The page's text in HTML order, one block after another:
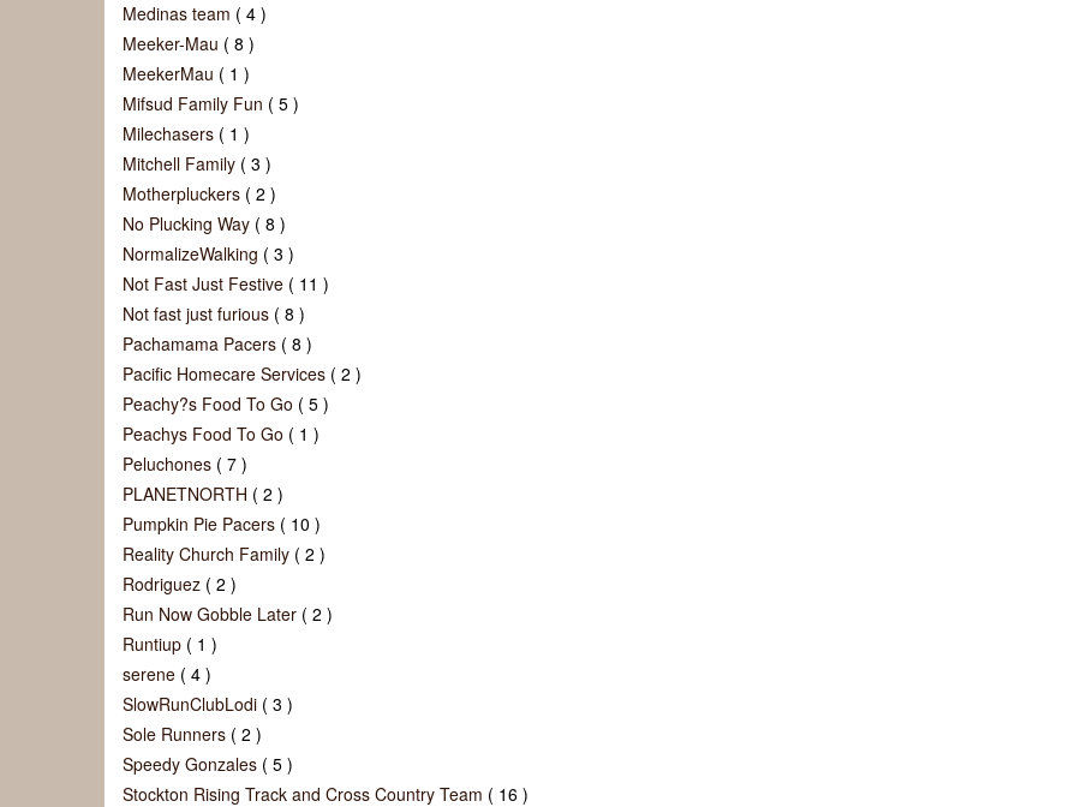
Medinas team ( 4 )
Meeker-Mau ( 8 )
MeekerMau ( 1 )
Mifsud Family Fun ( 5 )
Milechasers ( 1 )
Mitchell Family ( 3 )
Motherpluckers ( 2 )
No Plucking Way ( 8 )
NormalizeWalking ( 3 )
Not Fast Just Festive ( 11 )
Not fast just furious ( 8 )
Pachamama Pacers ( 8 )
Pacific Homecare Services ( 2 )
Peachy?s Food To Go ( 5 )
Peachys Food To Go ( 1 )
Peluchones ( 7 )
PLANETNORTH ( 2 )
Pumpkin Pie Pacers ( 10 )
Reality Church Family ( 2 )
Rodriguez ( 2 )
Run Now Gobble Later ( 2 )
Runtiup ( 1 )
serene ( 4 )
SlowRunClubLodi ( 3 )
Sole Runners ( 2 )
Speedy Gonzales ( 5 )
Stockton Rising Track and Cross Country Team ( 16 )